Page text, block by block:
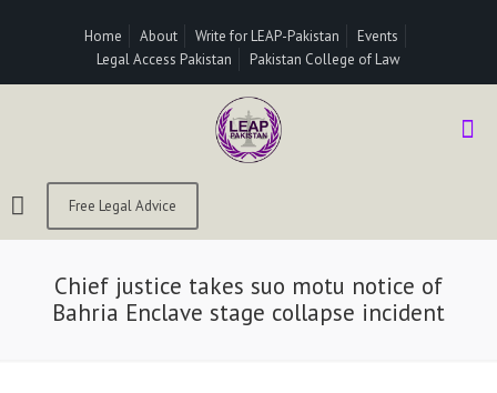
Home About Write for LEAP-Pakistan
Events
Legal Access Pakistan
Pakistan College of Law
Free Legal Advice
Chief justice takes suo motu notice of
Bahria Enclave stage collapse incident